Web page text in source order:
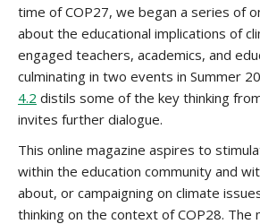
time of COP27, we began a series of
about the educational implications of
engaged teachers, academics, and
culminating in two events in Summer
4.2 distils some of the key thinking
invites further dialogue.
This online magazine aspires to
within the education community and
about, or campaigning on climate
thinking on the context of COP28. The